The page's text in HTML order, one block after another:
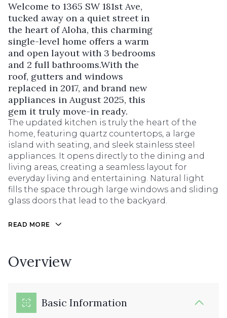
Welcome to 1365 SW 181st Ave,
tucked away on a quiet street in
the heart of Aloha, this charming
single-level home offers a warm
and open layout with 3 bedrooms
and 2 full bathrooms.With the
roof, gutters and windows
replaced in 2017, and brand new
appliances in August 2025, this
gem it truly move-in ready.
The updated kitchen is truly the heart of the
home, featuring quartz countertops, a large
island with seating, and sleek stainless steel
appliances. It opens directly to the dining and
living areas, creating a seamless layout for
everyday living and entertaining. Natural light
fills the space through large windows and sliding
glass doors that lead to the backyard.
READ MORE
Overview
Basic Information